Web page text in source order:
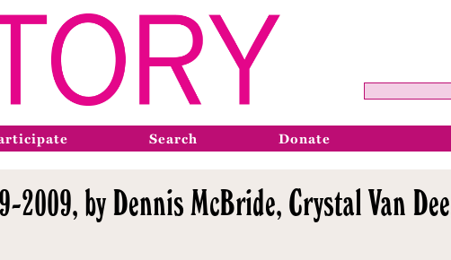
Search Donate
2009, by Dennis McBride, Crystal Van